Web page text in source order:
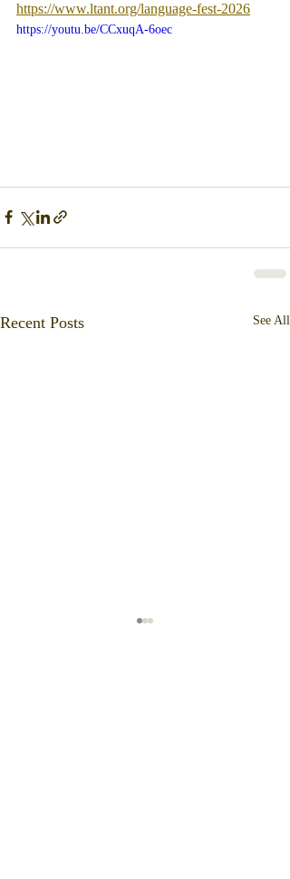
https://www.ltant.org/language-fest-2026
https://youtu.be/CCxuqA-6oec
Recent Posts See All